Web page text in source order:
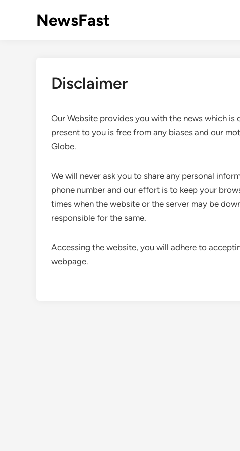
NewsFast
Disclaimer
Our Website provides you with the news which
present to you is free from any biases and our
Globe.
We will never ask you to share any personal
phone number and our effort is to keep your
times when the website or the server may be
responsible for the same.
Accessing the website, you will adhere to
webpage.